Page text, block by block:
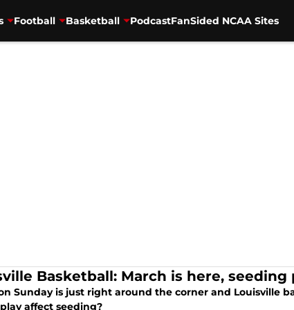
Football Basketball PodcastFanSided NCAA Sites
Basketball: March is here,
Sunday is just right around the corner and Louisville
affect seeding?